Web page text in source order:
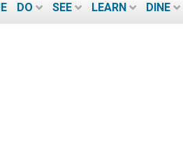
DO SEE LEARN DINE